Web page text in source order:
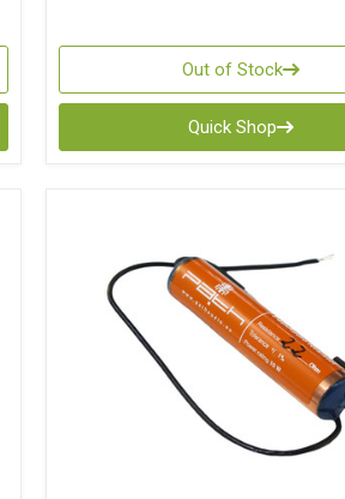
Out of Stock
Quick Shop